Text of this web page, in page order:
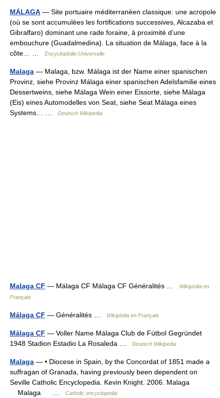
MÁLAGA — Site portuaire méditerranéen classique: une acropole
(où se sont accumulées les fortifications successives, Alcazaba et
Gibralfaro) dominant une rade foraine, à proximité d’une
embouchure (Guadalmedina). La situation de Málaga, face à la
côte… …
Encyclopédie Universelle
Malaga — Malaga, bzw. Málaga ist der Name einer spanischen
Provinz, siehe Provinz Málaga einer spanischen Adelsfamilie eines
Dessertweins, siehe Málaga Wein einer Eissorte, siehe Málaga
(Eis) eines Automodelles von Seat, siehe Seat Málaga eines
Systems… …
Deutsch Wikipedia
Malaga CF — Málaga CF Málaga CF Généralités …
Wikipédia en
Français
Málaga CF — Généralités … Wikipédia en Français
Málaga CF — Voller Name Málaga Club de Fútbol Gegründet
1948 Stadion Estadio La Rosaleda …
Deutsch Wikipedia
Malaga — • Diocese in Spain, by the Concordat of 1851 made a
suffragan of Granada, having previously been dependent on
Seville Catholic Encyclopedia. Kevin Knight. 2006. Malaga
Malaga …
Catholic encyclopedia